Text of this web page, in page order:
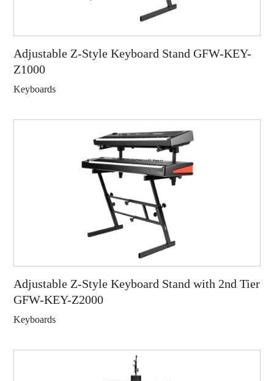
Adjustable Z-Style Keyboard Stand GFW-KEY-
Z1000
Keyboards
Adjustable Z-Style Keyboard Stand with 2nd Tier
GFW-KEY-Z2000
Keyboards